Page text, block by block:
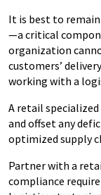
It is best to
—a critical
organization
customers’
working with a
A retail
and offset any
optimized supply
Partner with a
compliance